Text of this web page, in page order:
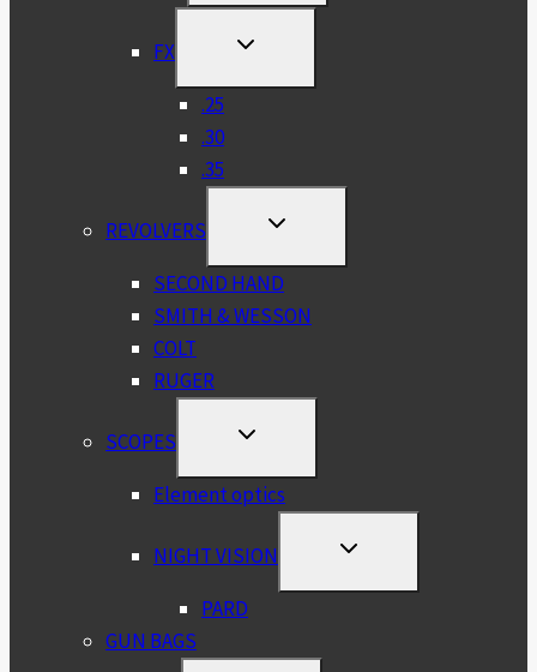
MENU
FX
TOGGLE
MENU
.25
.30
.35
REVOLVERS
TOGGLE
MENU
SECOND HAND
SMITH & WESSON
COLT
RUGER
SCOPES
TOGGLE
MENU
Element optics
NIGHT VISION
TOGGLE
MENU
PARD
GUN BAGS